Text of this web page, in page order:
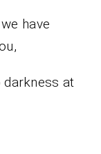
have
darkness at